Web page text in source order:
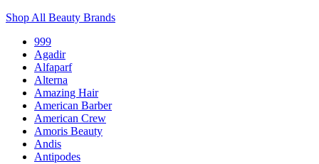
Shop All Beauty Brands
999
Agadir
Alfaparf
Alterna
Amazing Hair
American Barber
American Crew
Amoris Beauty
Andis
Antipodes